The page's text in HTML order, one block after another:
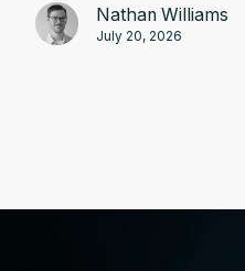
involves and what to do
Nathan Williams
July 20, 2026